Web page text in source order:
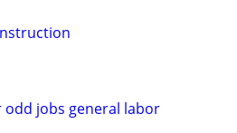
odd jobs general labor